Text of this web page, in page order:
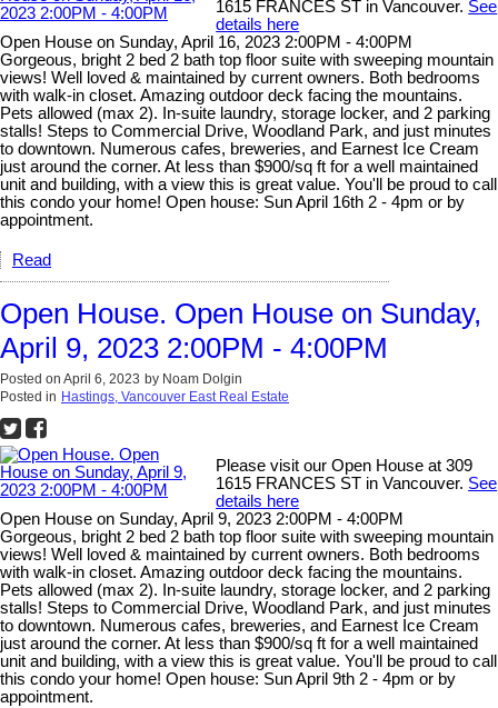
1615 FRANCES ST in Vancouver. See
details here
Open House on Sunday, April 16, 2023 2:00PM - 4:00PM
Gorgeous, bright 2 bed 2 bath top floor suite with sweeping mountain
views! Well loved & maintained by current owners. Both bedrooms
with walk-in closet. Amazing outdoor deck facing the mountains.
Pets allowed (max 2). In-suite laundry, storage locker, and 2 parking
stalls! Steps to Commercial Drive, Woodland Park, and just minutes
to downtown. Numerous cafes, breweries, and Earnest Ice Cream
just around the corner. At less than $900/sq ft for a well maintained
unit and building, with a view this is great value. You'll be proud to call
this condo your home! Open house: Sun April 16th 2 - 4pm or by
appointment.
Read
Open House. Open House on Sunday,
April 9, 2023 2:00PM - 4:00PM
Posted on April 6, 2023 by Noam Dolgin
Posted in Hastings, Vancouver East Real Estate
Please visit our Open House at 309
1615 FRANCES ST in Vancouver. See
details here
Open House on Sunday, April 9, 2023 2:00PM - 4:00PM
Gorgeous, bright 2 bed 2 bath top floor suite with sweeping mountain
views! Well loved & maintained by current owners. Both bedrooms
with walk-in closet. Amazing outdoor deck facing the mountains.
Pets allowed (max 2). In-suite laundry, storage locker, and 2 parking
stalls! Steps to Commercial Drive, Woodland Park, and just minutes
to downtown. Numerous cafes, breweries, and Earnest Ice Cream
just around the corner. At less than $900/sq ft for a well maintained
unit and building, with a view this is great value. You'll be proud to call
this condo your home! Open house: Sun April 9th 2 - 4pm or by
appointment.